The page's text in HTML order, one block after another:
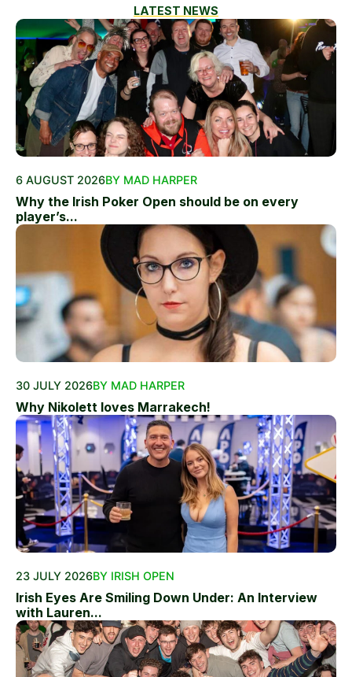
LATEST NEWS
6 AUGUST 2026BY MAD HARPER
Why the Irish Poker Open should be on every
player’s...
30 JULY 2026BY MAD HARPER
Why Nikolett loves Marrakech!
23 JULY 2026BY IRISH OPEN
Irish Eyes Are Smiling Down Under: An Interview
with Lauren...